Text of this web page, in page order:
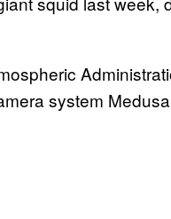
system